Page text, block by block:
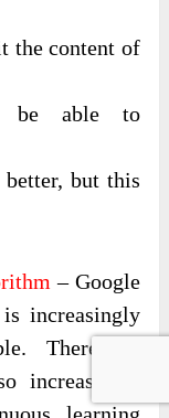
the content of
be able to
but this
– Google
increasingly
Therefore,
increasingly